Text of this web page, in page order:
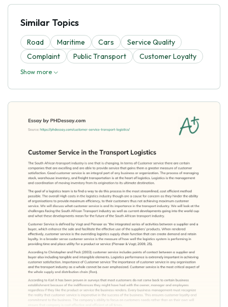
Similar Topics
Road Maritime Cars
Service Quality
Complaint
Public Transport Customer Loyalty
Show more